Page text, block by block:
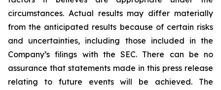
circumstances. Actual results may differ materially
from the anticipated results because of certain risks
and uncertainties, including those included in the
Company’s filings with the SEC. There can be no
assurance that statements made in this press release
relating to future events will be achieved. The